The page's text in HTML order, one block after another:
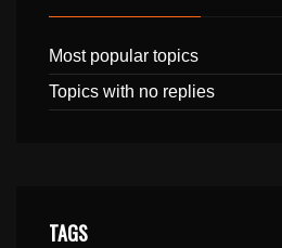
Most popular topics
Topics with no replies
TAGS